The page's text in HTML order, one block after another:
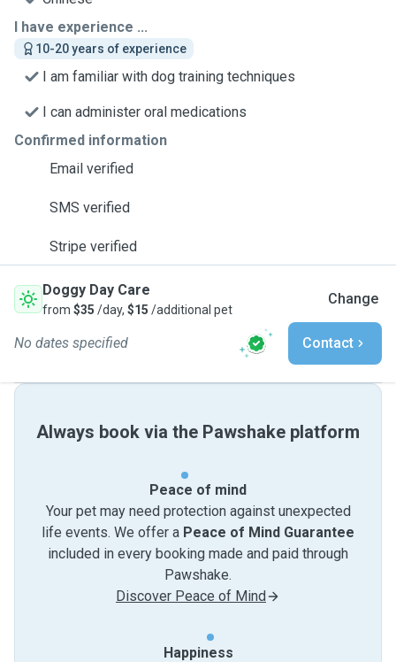
I have experience ...
10-20 years of experience
I am familiar with dog training techniques
I can administer oral medications
Confirmed information
Email verified
SMS verified
Stripe verified
Doggy Day Care
from $35 /day, $15 /additional pet
Change
No dates specified Contact
Always book via the Pawshake platform
Peace of mind
Your pet may need protection against unexpected
life events. We offer a Peace of Mind Guarantee
included in every booking made and paid through
Pawshake.
Discover Peace of Mind
Happiness